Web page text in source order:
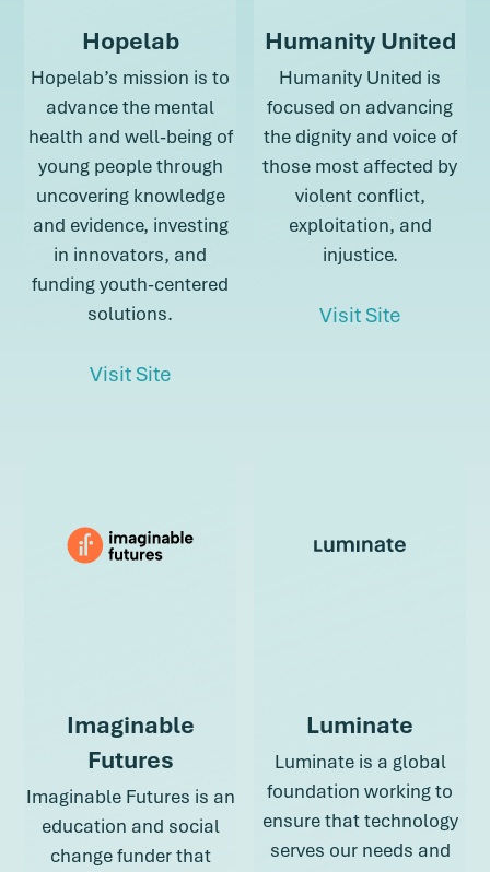
Hopelab
Hopelab’s mission is to
advance the mental
health and well-being of
young people through
uncovering knowledge
and evidence, investing
in innovators, and
funding youth-centered
solutions.
Visit Siteabout Hopelab
Humanity United
Humanity United is
focused on advancing
the dignity and voice of
those most affected by
violent conflict,
exploitation, and
injustice.
Visit Siteabout
Imaginable
Futures
Imaginable Futures is an
education and social
change funder that
Luminate
Luminate is a global
foundation working to
ensure that technology
serves our needs and